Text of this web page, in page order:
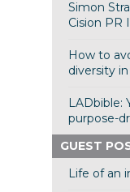
Simon
Cision PR
How to
diversity
LADbible:
purpose-
GUEST
Life of an